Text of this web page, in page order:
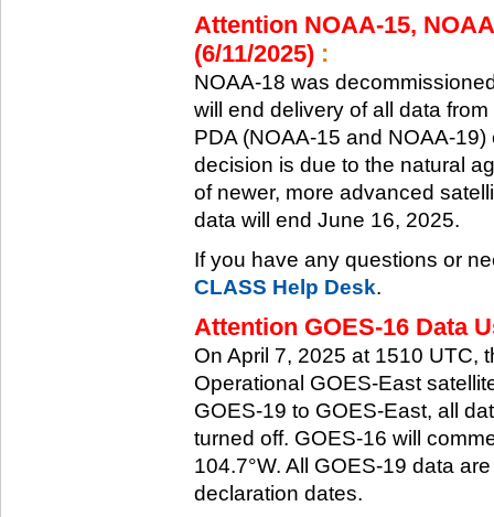
Attention NOAA-15,
(6/11/2025) :
NOAA-18 was
will end delivery of all data
PDA (NOAA-15 and NOAA-
decision is due to the natural
of newer, more advanced
data will end June 16, 2025.
If you have any questions or
CLASS Help Desk.
Attention GOES-16 Data
On April 7, 2025 at 1510 UTC,
Operational GOES-East
GOES-19 to GOES-East, all
turned off. GOES-16 will
104.7°W. All GOES-19 data
declaration dates.